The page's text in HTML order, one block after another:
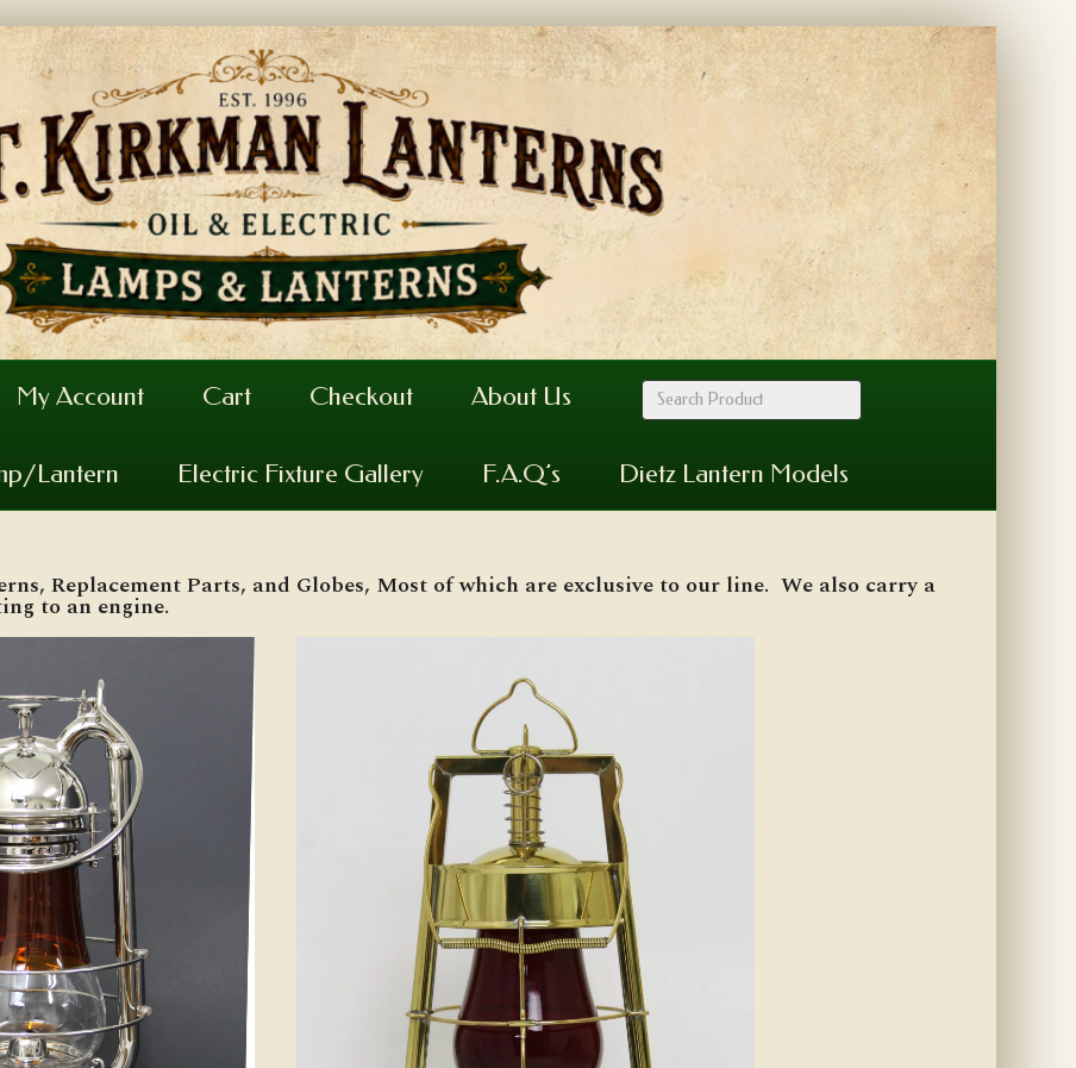
My Account Cart Checkout About Us
Lantern Electric Fixture Gallery F.A.Q’s Dietz Lantern Models
Replacement Parts, and Globes, Most of which are exclusive to our line. We also carry a
to an engine.